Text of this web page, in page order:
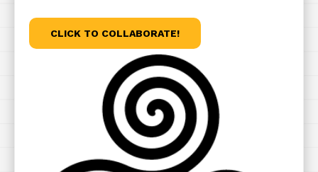
CLICK TO COLLABORATE!